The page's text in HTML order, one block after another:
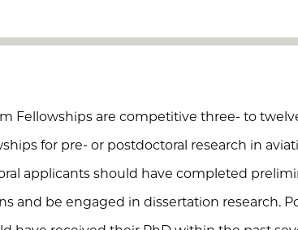
Fellowships are competitive three- to
for pre- or postdoctoral research in
applicants should have completed
and be engaged in dissertation research.